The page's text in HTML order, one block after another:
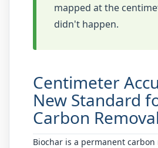
mapped at the
didn't happen.
Centimeter
New Standard
Carbon Removal
Biochar is a permanent carbon